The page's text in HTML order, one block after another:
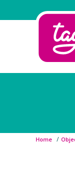
Skip to main
Home